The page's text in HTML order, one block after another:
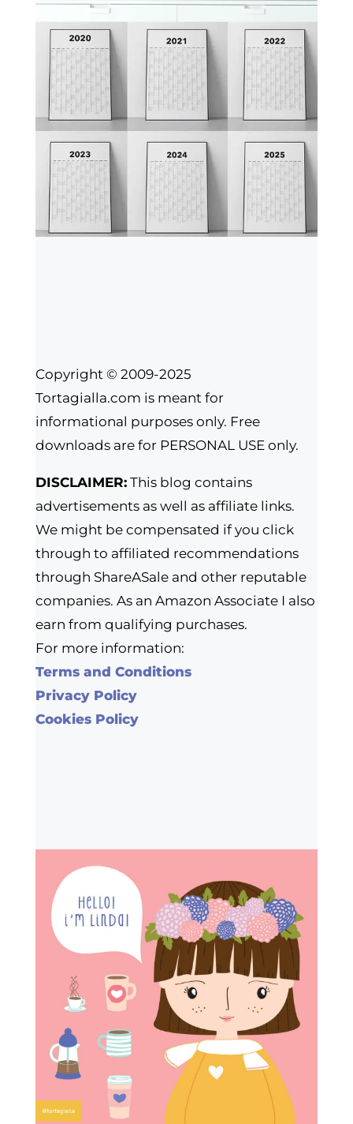
Copyright © 2009-2025
Tortagialla.com is meant for
informational purposes only. Free
downloads are for PERSONAL USE only.
DISCLAIMER:This blog contains
advertisements as well as affiliate links.
We might be compensated if you click
through to affiliated recommendations
through ShareASale and other reputable
companies. As an Amazon Associate I also
earn from qualifying purchases.
For more information:
Terms and Conditions
Privacy Policy
Cookies Policy